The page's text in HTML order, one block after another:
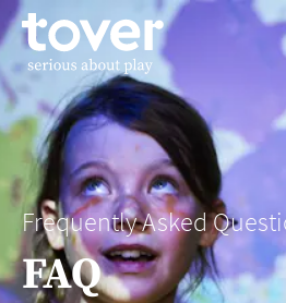
Skip to main content
Frequently Asked
FAQ